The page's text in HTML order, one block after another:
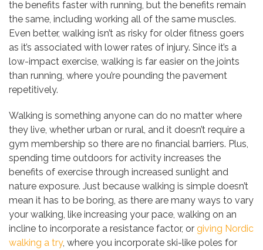
the benefits faster with running, but the benefits remain
the same, including working all of the same muscles.
Even better, walking isn’t as risky for older fitness goers
as it’s associated with lower rates of injury. Since it’s a
low-impact exercise, walking is far easier on the joints
than running, where you’re pounding the pavement
repetitively.
Walking is something anyone can do no matter where
they live, whether urban or rural, and it doesn’t require a
gym membership so there are no financial barriers. Plus,
spending time outdoors for activity increases the
benefits of exercise through increased sunlight and
nature exposure. Just because walking is simple doesn’t
mean it has to be boring, as there are many ways to vary
your walking, like increasing your pace, walking on an
incline to incorporate a resistance factor, or giving Nordic
walking a try, where you incorporate ski-like poles for